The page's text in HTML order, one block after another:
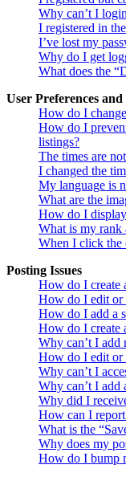
Why can’t I
I registered in
I’ve lost my
Why do I get
What does the
User Preferences and
How do I
How do I
listings?
The times are
I changed the
My language is
What are the
How do I
What is my rank
When I click the
Posting Issues
How do I create
How do I edit or
How do I add a
How do I create
Why can’t I add
How do I edit or
Why can’t I
Why can’t I add
Why did I
How can I
What is the
Why does my
How do I bump